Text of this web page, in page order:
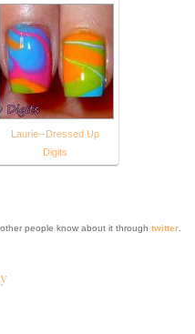
Laurie--Dressed Up
Digits
people know about it through twitter